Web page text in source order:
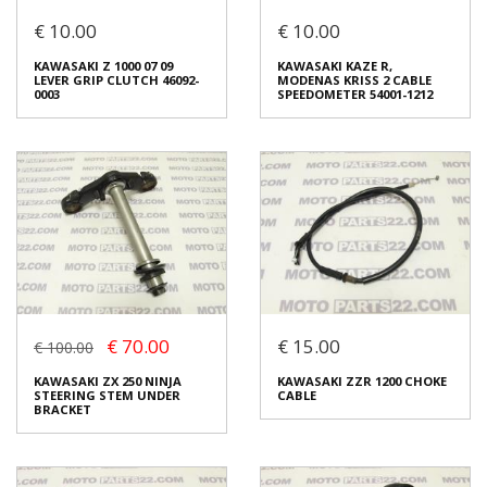
17CM
€ 10.00
Condition:Used
Origin:Original
Code (SKU): 30523
Login to buy
CABLE CLUTCH 54011-1424
€ 10.00
Condition:Used
Origin:Original
Code (SKU): 29035
Login to buy
€ 10.00
KAWASAKI Z 1000 07 09
LEVER GRIP CLUTCH 46092-
0003
KAWASAKI Z 1000 07 09
0003
€ 10.00
Condition:Used
€ 10.00
KAWASAKI KAZE R,
MODENAS KRISS 2 CABLE
SPEEDOMETER 54001-1212
KAWASAKI KAZE R,
SPEEDOMETER 54001-1212
Condition:Brand new
€ 100.00 € 70.00
KAWASAKI ZX 250 NINJA
STEERING STEM UNDER
BRACKET
€ 15.00
KAWASAKI ZZR 1200 CHOKE
CABLE